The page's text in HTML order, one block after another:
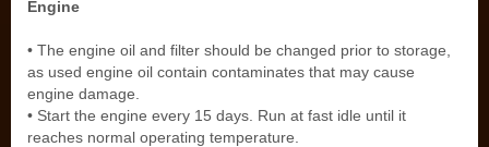
Engine
• The engine oil and filter should be changed prior to storage,
as used engine oil contain contaminates that may cause
engine damage.
• Start the engine every 15 days. Run at fast idle until it
reaches normal operating temperature.